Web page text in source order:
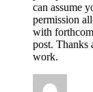
can assume
permission
with
post. Thanks
work.